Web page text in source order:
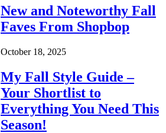
New and Noteworthy Fall
Faves From Shopbop
October 18, 2025
My Fall Style Guide –
Your Shortlist to
Everything You Need This
Season!